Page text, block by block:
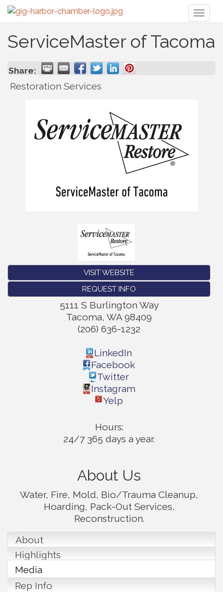
ServiceMaster of Tacoma
Share:
Restoration Services
VISIT WEBSITE
REQUEST INFO
5111 S Burlington Way
Tacoma, WA 98409
(206) 636-1232
LinkedIn
Facebook
Twitter
Instagram
Yelp
Hours:
24/7 365 days a year.
About Us
Water, Fire, Mold, Bio/Trauma Cleanup,
Hoarding, Pack-Out Services,
Reconstruction.
About
Highlights
Media
Rep Info